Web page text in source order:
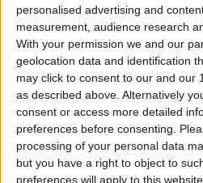
personalised advertising and
measurement, audience research
With your permission we and our
geolocation data and identification
may click to consent to our and our
as described above. Alternatively
consent or access more detailed
preferences before consenting.
processing of your personal data
but you have a right to object to
preferences will apply to this
here is only on whether
appointed as a regulator.
Young is only one of 15
body. The othersinclude:
in banking, business and law;
senior academics from
education (a private